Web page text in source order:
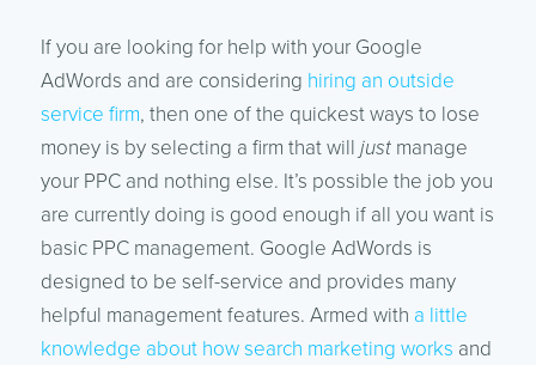
If you are looking for help with your Google
AdWords and are considering hiring an outside
service firm, then one of the quickest ways to lose
money is by selecting a firm that will justmanage
your PPC and nothing else. It’s possible the job you
are currently doing is good enough if all you want is
basic PPC management. Google AdWords is
designed to be self-service and provides many
helpful management features. Armed with a little
knowledge about how search marketing works and